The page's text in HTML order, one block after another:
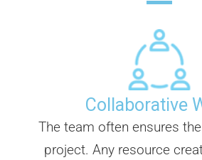
Collaborative
The team often ensures
project. Any resource